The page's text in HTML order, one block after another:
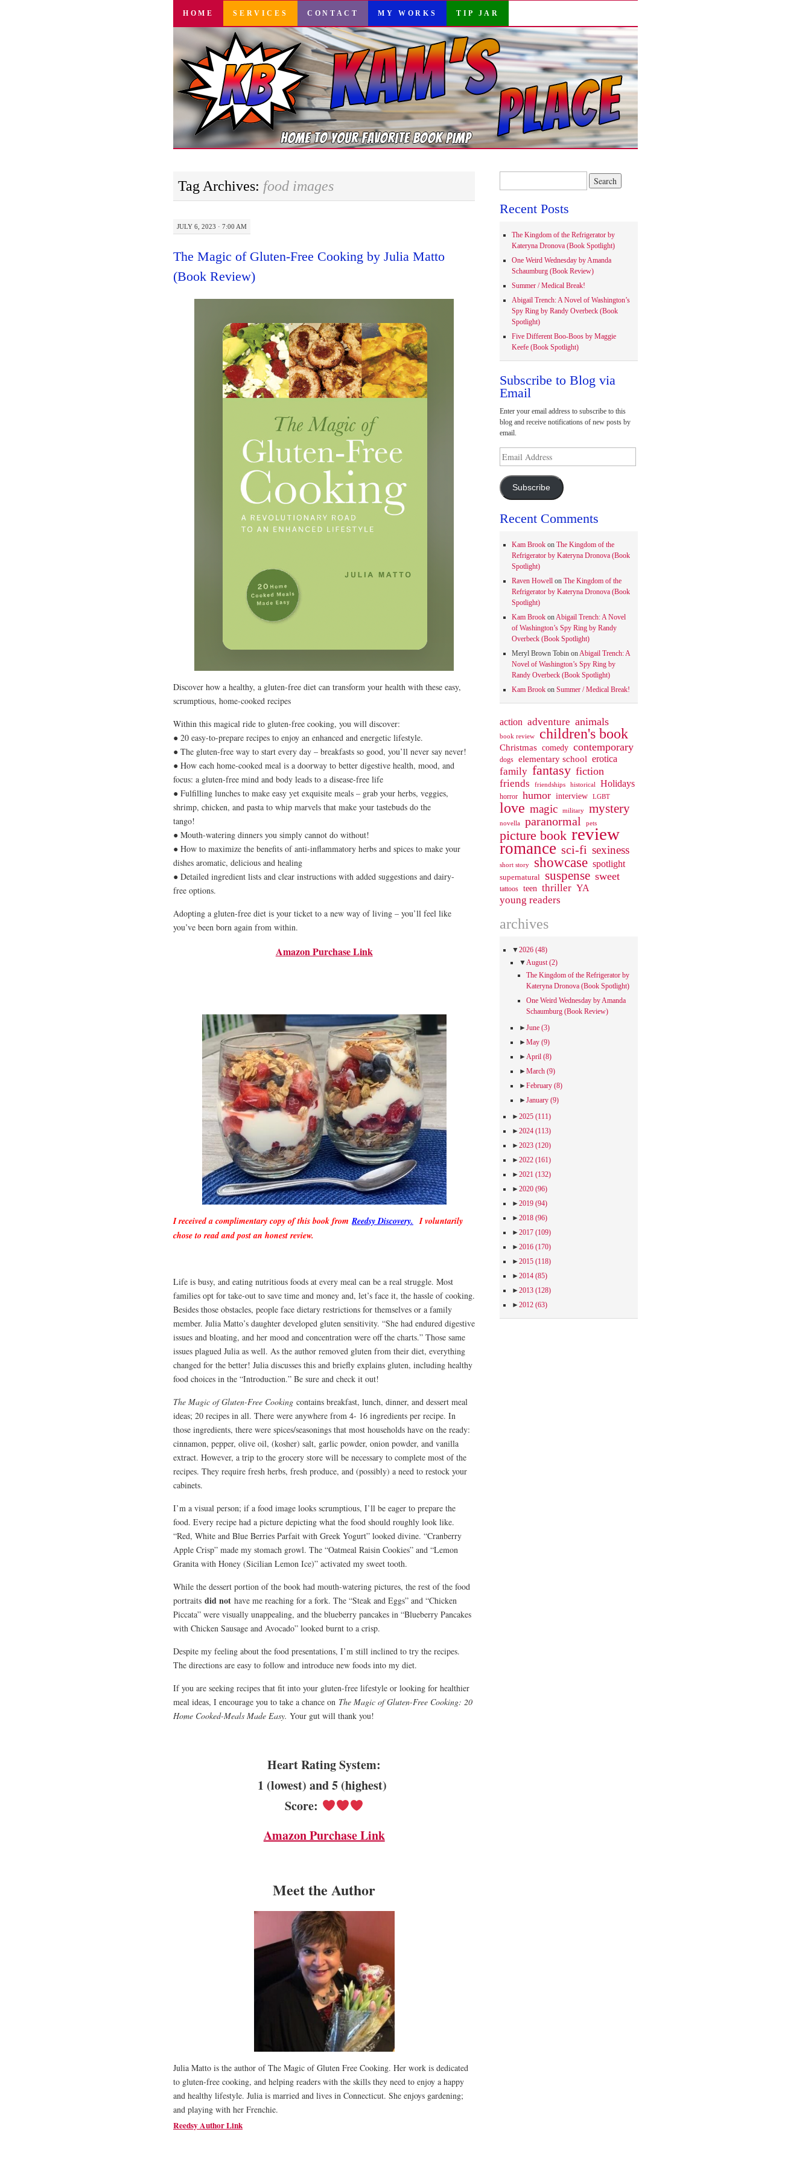
SKIP
CONTENT
HOME SERVICES CONTACT MY WORKS TIP JAR
Tag Archives: food images
JULY 6, 2023 · 7:00 AM
The Magic of Gluten-Free Cooking by Julia Matto
(Book Review)
Discover how a healthy, a gluten-free diet can transform your health with these easy,
scrumptious, home-cooked recipes
Within this magical ride to gluten-free cooking, you will discover:
● 20 easy-to-prepare recipes to enjoy an enhanced and energetic lifestyle.
● The gluten-free way to start every day – breakfasts so good, you’ll never say never!
● How each home-cooked meal is a doorway to better digestive health, mood, and
focus: a gluten-free mind and body leads to a disease-free life
● Fulfilling lunches to make easy yet exquisite meals – grab your herbs, veggies,
shrimp, chicken, and pasta to whip marvels that make your tastebuds do the
tango!
● Mouth-watering dinners you simply cannot do without!
● How to maximize the benefits of anti-inflammatory herbs and spices to make your
dishes aromatic, delicious and healing
● Detailed ingredient lists and clear instructions with added suggestions and dairy-
free options.
Adopting a gluten-free diet is your ticket to a new way of living – you’ll feel like
you’ve been born again from within.
Amazon Purchase Link
I received a complimentary copy of this book fromReedsy Discovery. I voluntarily
chose to read and post an honest review.
Life is busy, and eating nutritious foods at every meal can be a real struggle. Most
families opt for take-out to save time and money and, let’s face it, the hassle of cooking.
Besides those obstacles, people face dietary restrictions for themselves or a family
member. Julia Matto’s daughter developed gluten sensitivity. “She had endured digestive
issues and bloating, and her mood and concentration were off the charts.” Those same
issues plagued Julia as well. As the author removed gluten from their diet, everything
changed for the better! Julia discusses this and briefly explains gluten, including healthy
food choices in the “Introduction.” Be sure and check it out!
The Magic of Gluten-Free Cooking contains breakfast, lunch, dinner, and dessert meal
ideas; 20 recipes in all. There were anywhere from 4- 16 ingredients per recipe. In
those ingredients, there were spices/seasonings that most households have on the ready:
cinnamon, pepper, olive oil, (kosher) salt, garlic powder, onion powder, and vanilla
extract. However, a trip to the grocery store will be necessary to complete most of the
recipes. They require fresh herbs, fresh produce, and (possibly) a need to restock your
cabinets.
I’m a visual person; if a food image looks scrumptious, I’ll be eager to prepare the
food. Every recipe had a picture depicting what the food should roughly look like.
“Red, White and Blue Berries Parfait with Greek Yogurt” looked divine. “Cranberry
Apple Crisp” made my stomach growl. The “Oatmeal Raisin Cookies” and “Lemon
Granita with Honey (Sicilian Lemon Ice)” activated my sweet tooth.
While the dessert portion of the book had mouth-watering pictures, the rest of the food
portraits did not have me reaching for a fork. The “Steak and Eggs” and “Chicken
Piccata” were visually unappealing, and the blueberry pancakes in “Blueberry Pancakes
with Chicken Sausage and Avocado” looked burnt to a crisp.
Despite my feeling about the food presentations, I’m still inclined to try the recipes.
The directions are easy to follow and introduce new foods into my diet.
If you are seeking recipes that fit into your gluten-free lifestyle or looking for healthier
meal ideas, I encourage you to take a chance on The Magic of Gluten-Free Cooking: 20
Home Cooked-Meals Made Easy. Your gut will thank you!
Heart Rating System:
1 (lowest) and 5 (highest)
Score:
Amazon Purchase Link
Meet the Author
Julia Matto is the author of The Magic of Gluten Free Cooking. Her work is dedicated
to gluten-free cooking, and helping readers with the skills they need to enjoy a happy
and healthy lifestyle. Julia is married and lives in Connecticut. She enjoys gardening;
and playing with her Frenchie.
Reedsy Author Link
Recent Posts
The Kingdom of the Refrigerator by
Kateryna Dronova (Book Spotlight)
One Weird Wednesday by Amanda
Schaumburg (Book Review)
Summer / Medical Break!
Abigail Trench: A Novel of Washington’s
Spy Ring by Randy Overbeck (Book
Spotlight)
Five Different Boo-Boos by Maggie
Keefe (Book Spotlight)
Subscribe to Blog via
Email
Enter your email address to subscribe to this
blog and receive notifications of new posts by
email.
Address
Subscribe
Recent Comments
Kam Brookon The Kingdom of the
Refrigerator by Kateryna Dronova (Book
Spotlight)
Raven Howellon The Kingdom of the
Refrigerator by Kateryna Dronova (Book
Spotlight)
Kam BrookonAbigail Trench: A Novel
of Washington’s Spy Ring by Randy
Overbeck (Book Spotlight)
Meryl Brown TobinonAbigail Trench: A
Novel of Washington’s Spy Ring by
Randy Overbeck (Book Spotlight)
Kam Brookon Summer / Medical Break!
action adventure animals
book review children's book
Christmas comedy contemporary
dogs elementary school erotica
family fantasy fiction
friends
friendships historical Holidays
horror humor interview LGBT
love magic military mystery
novella paranormal pets
picture book review
romance sci-fi sexiness
short story showcase spotlight
supernatural suspense sweet
tattoos teen thriller YA
young readers
archives
▼2026 (48)
▼August(2)
The Kingdom of the Refrigerator by
Kateryna Dronova (Book Spotlight)
One Weird Wednesday by Amanda
Schaumburg (Book Review)
►June (3)
►May (9)
►April (8)
►March (9)
►February (8)
►January (9)
►2025 (111)
►2024 (113)
►2023 (120)
►2022 (161)
►2021 (132)
►2020 (96)
►2019 (94)
►2018 (96)
►2017 (109)
►2016 (170)
►2015 (118)
►2014 (85)
►2013 (128)
►2012 (63)